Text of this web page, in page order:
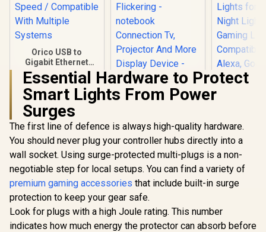
Orico USB to
Gigabit Ethernet
Adapter / USB3.0 To
Rj45 / 1000Mbps
Transmission
Speed / Compatible
With Multiple
Systems
In Stock
1080P Adapter -
Stable picture
Quality Without
Flickering -
notebook
Connection Tv,
Projector And More
Display Device -
Aluminum Finish /
DHC-CT201
R In Stock
for Room
Multi-
Lights,
Lights
Assistant,
1pack
Essential Hardware to Protect
Smart Lights From Power
Surges
The first line of defence is always high-quality hardware.
You should never plug your controller hubs directly into a
wall socket. Using surge-protected multi-plugs is a non-
negotiable step for local setups. You can find a variety of
premium gaming accessories that include built-in surge
protection to keep your gear safe.
Look for plugs with a high Joule rating. This number
indicates how much energy the protector can absorb before